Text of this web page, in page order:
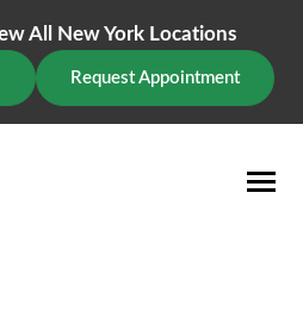
All New York Locations
Request Appointment